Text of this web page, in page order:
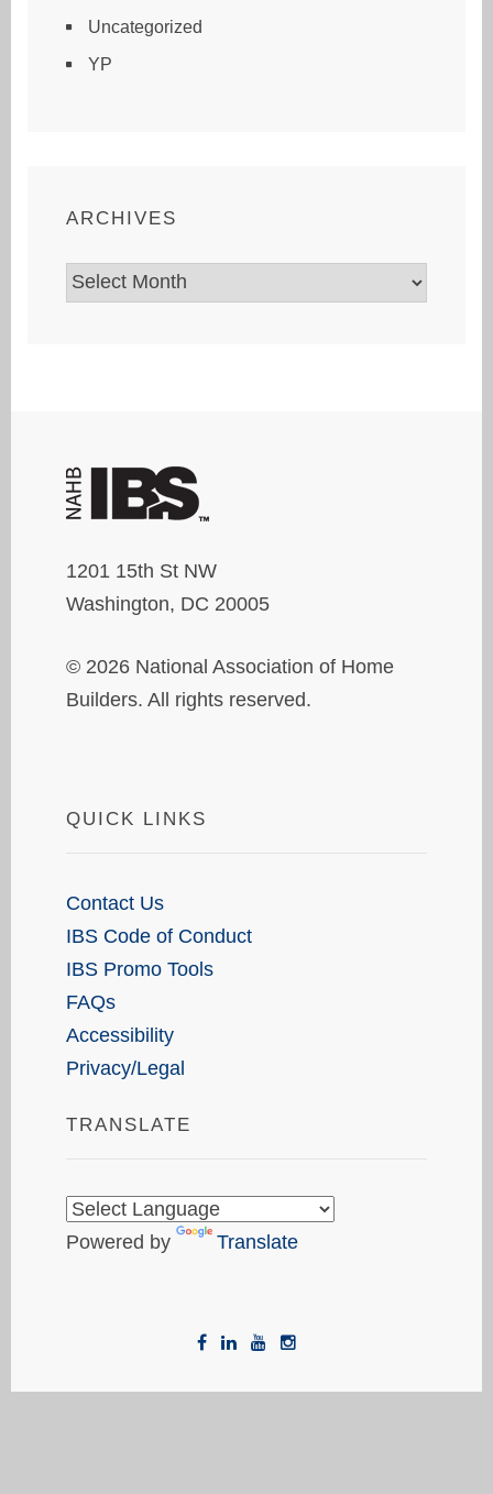
Uncategorized
YP
ARCHIVES
Archives
1201 15th St NW
Washington, DC 20005
© 2026 National Association of Home
Builders. All rights reserved.
QUICK LINKS
Contact Us
IBS Code of Conduct
IBS Promo Tools
FAQs
Accessibility
Privacy/Legal
TRANSLATE
Powered by Translate